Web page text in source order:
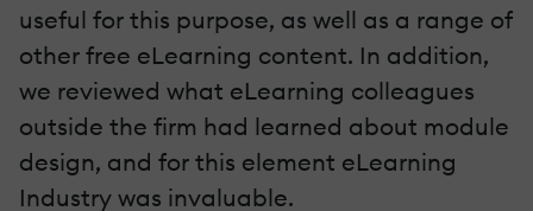
useful for this purpose, as well as a range of
other free eLearning content. In addition,
we reviewed what eLearning colleagues
outside the firm had learned about module
design, and for this element eLearning
Industry was invaluable.